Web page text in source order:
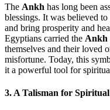
The Ankh has long been
blessings. It was believed
and bring prosperity and
Egyptians carried the Ankh
themselves and their loved
misfortune. Today, this
it a powerful tool for
3. A Talisman for